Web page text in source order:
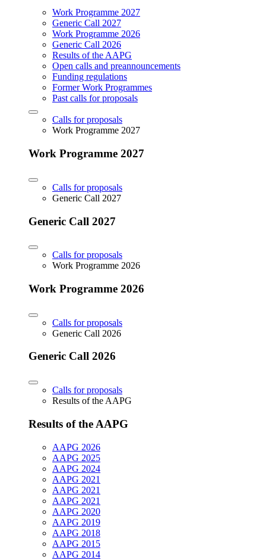
Work Programme 2027
Generic Call 2027
Work Programme 2026
Generic Call 2026
Results of the AAPG
Open calls and preannouncements
Funding regulations
Former Work Programmes
Past calls for proposals
Calls for proposals
Work Programme 2027
Work Programme 2027
Calls for proposals
Generic Call 2027
Generic Call 2027
Calls for proposals
Work Programme 2026
Work Programme 2026
Calls for proposals
Generic Call 2026
Generic Call 2026
Calls for proposals
Results of the AAPG
Results of the AAPG
AAPG 2026
AAPG 2025
AAPG 2024
AAPG 2021
AAPG 2021
AAPG 2021
AAPG 2020
AAPG 2019
AAPG 2018
AAPG 2015
AAPG 2014